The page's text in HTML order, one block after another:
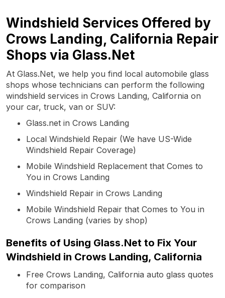
Windshield Services Offered by
Crows Landing, California Repair
Shops via Glass.Net
At Glass.Net, we help you find local automobile glass
shops whose technicians can perform the following
windshield services in Crows Landing, California on
your car, truck, van or SUV:
Glass.net in Crows Landing
Local Windshield Repair (We have US-Wide
Windshield Repair Coverage)
Mobile Windshield Replacement that Comes to
You in Crows Landing
Windshield Repair in Crows Landing
Mobile Windshield Repair that Comes to You in
Crows Landing (varies by shop)
Benefits of Using Glass.Net to Fix Your
Windshield in Crows Landing, California
Free Crows Landing, California auto glass quotes
for comparison